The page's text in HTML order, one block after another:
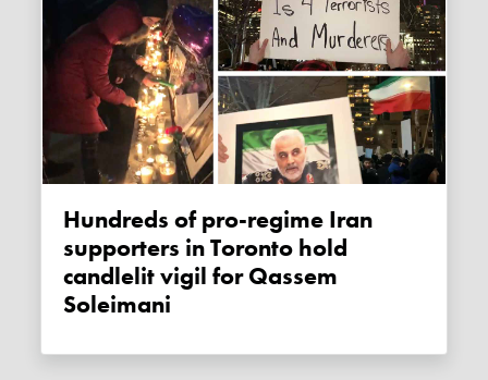
Hundreds of pro-regime Iran
supporters in Toronto hold
candlelit vigil for Qassem
Soleimani